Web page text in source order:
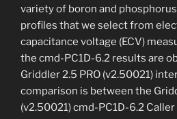
variety of boron and
profiles that we select from
capacitance voltage (ECV)
the cmd-PC1D-6.2 results are
Griddler 2.5 PRO (v2.50021)
comparison is between the
(v2.50021) cmd-PC1D-6.2 Caller